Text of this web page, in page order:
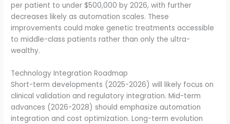
per patient to under $500,000 by 2026, with further
decreases likely as automation scales. These
improvements could make genetic treatments accessible
to middle-class patients rather than only the ultra-
wealthy.
Technology Integration Roadmap
Short-term developments (2025-2026) will likely focus on
clinical validation and regulatory integration. Mid-term
advances (2026-2028) should emphasize automation
integration and cost optimization. Long-term evolution